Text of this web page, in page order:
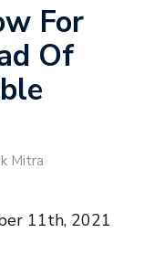
For
Of
Mitra
11th, 2021